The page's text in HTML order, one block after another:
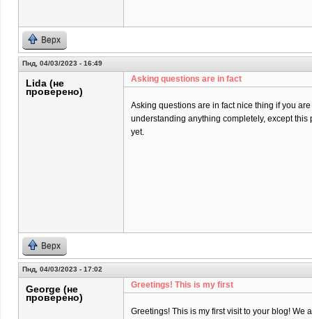
Верх
Пнд, 04/03/2023 - 16:49
Lida (не
проверено)
Asking questions are in fact
Asking questions are in fact nice thing if you
understanding anything completely, except
yet.
Верх
Пнд, 04/03/2023 - 17:02
George (не
проверено)
Greetings! This is my first
Greetings! This is my first visit to your blog! We